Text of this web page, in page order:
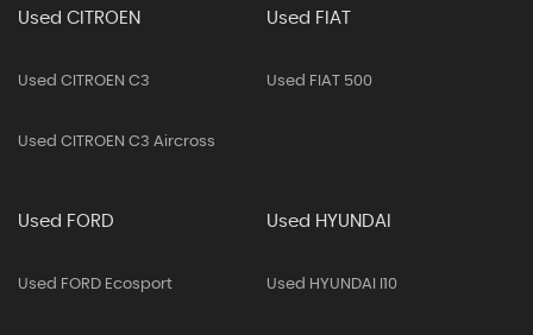
Used CITROEN
Used CITROEN C3
Used CITROEN C3 Aircross
Used FIAT
Used FIAT 500
Used FORD
Used FORD Ecosport
Used HYUNDAI
Used HYUNDAI I10